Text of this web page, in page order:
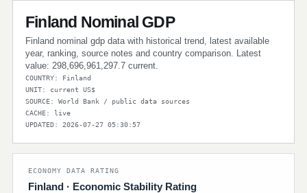
Finland Nominal GDP
Finland nominal gdp data with historical trend, latest available
year, ranking, source notes and country comparison. Latest
value: 298,696,961,297.7 current.
COUNTRY: Finland
UNIT: current US$
SOURCE: World Bank / public data sources
CACHE: live
UPDATED: 2026-07-27 05:30:57
ECONOMY DATA RATING
Finland · Economic Stability Rating